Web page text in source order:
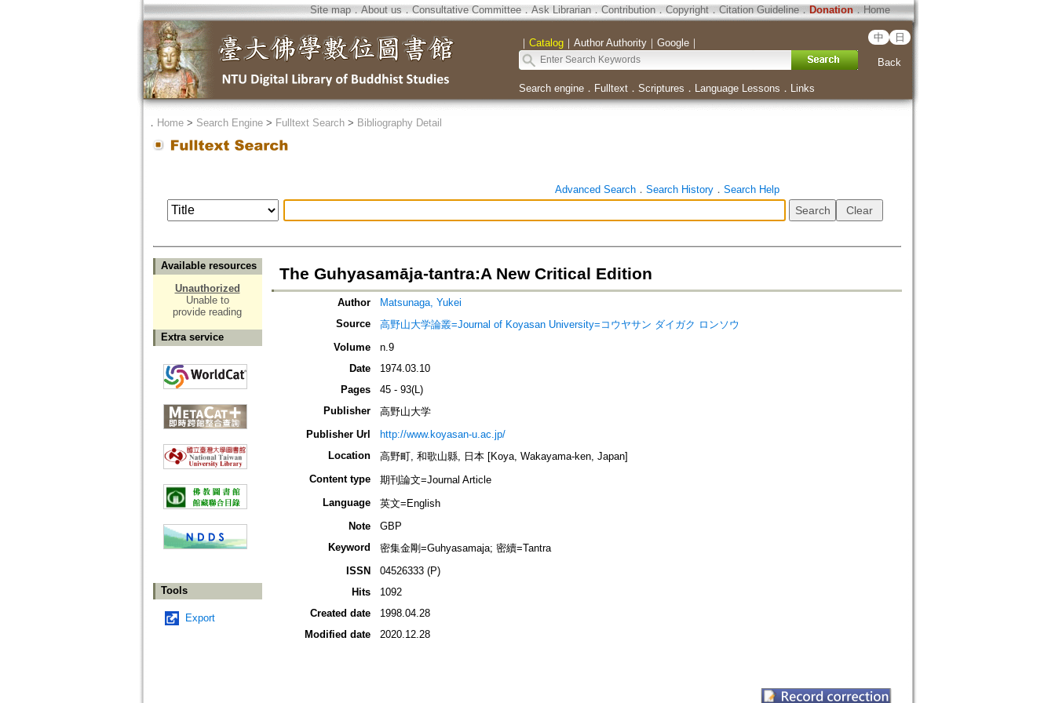
Site map．About us ． Consultative Committee． Ask Librarian． Contribution．Copyright．Citation Guideline． Donation．Home
｜ Catalog｜ Author Authority｜ Google｜ 中 日
Back
Search engine． Fulltext． Scriptures ． Language Lessons ． Links
． Home> Search Engine> Fulltext Search> Bibliography Detail
Advanced Search． Search History． Search Help
Available resources
Unauthorized
Unable to
provide reading
Extra service
Tools
Export
The Guhyasamāja-tantra:A New Critical Edition
Author
Matsunaga, Yukei
Source
高野山大学論叢=Journal of Koyasan University=コウヤサン ダイガク ロンソウ
Volume
n.9
Date
1974.03.10
Pages
45 - 93(L)
Publisher
高野山大学
Publisher Url
http://www.koyasan-u.ac.jp/
Location
高野町, 和歌山縣, 日本 [Koya, Wakayama-ken, Japan]
Content type
期刊論文=Journal Article
Language
英文=English
Note
GBP
Keyword
密集金剛=Guhyasamaja; 密續=Tantra
ISSN
04526333 (P)
Hits
1092
Created date
1998.04.28
Modified date
2020.12.28